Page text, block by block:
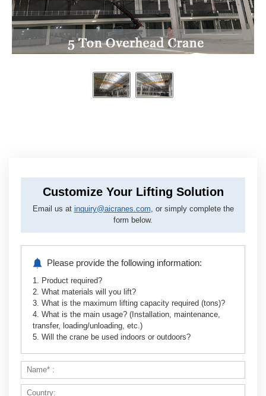
Customize Your Lifting Solution
Email us at inquiry@aicranes.com, or simply complete the
form below.
Please provide the following information:
1. Product required?
2. What materials will you lift?
3. What is the maximum lifting capacity required (tons)?
4. What is the main usage? (Installation, maintenance,
transfer, loading/unloading, etc.)
5. Will the crane be used indoors or outdoors?